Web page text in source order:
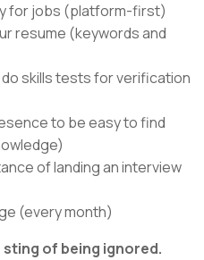
for jobs (platform-first)
resume (keywords and
skills tests for verification
to be easy to find
of landing an interview
(every month)
sting of being ignored.